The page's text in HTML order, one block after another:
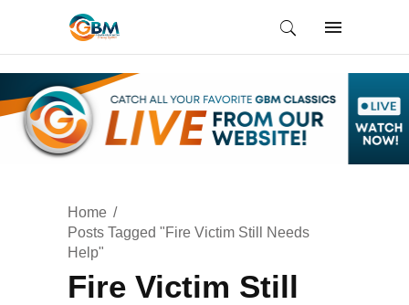
Home
Posts Tagged "Fire Victim Still Needs
Help"
Fire Victim Still